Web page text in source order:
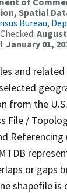
Spatial
Bureau,
August
January 01,
and
from the
File /
Referencing
or gaps
shapefile is